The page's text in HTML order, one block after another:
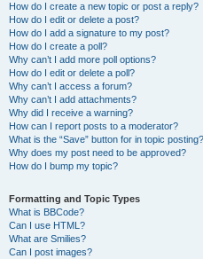
How do I create a new topic or post a reply?
How do I edit or delete a post?
How do I add a signature to my post?
How do I create a poll?
Why can’t I add more poll options?
How do I edit or delete a poll?
Why can’t I access a forum?
Why can’t I add attachments?
Why did I receive a warning?
How can I report posts to a moderator?
What is the “Save” button for in topic posting?
Why does my post need to be approved?
How do I bump my topic?
Formatting and Topic Types
What is BBCode?
Can I use HTML?
What are Smilies?
Can I post images?